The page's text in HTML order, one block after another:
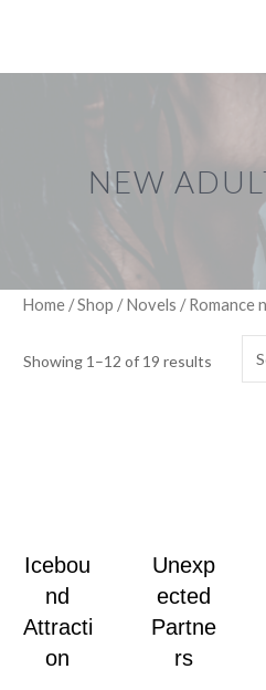
content
NEW
Home /Shop /Novels /Romance
Showing 1–12 of 19 results
Icebou
nd
Attracti
on
Unexp
ected
Partne
rs